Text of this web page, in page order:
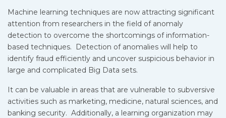
Machine learning techniques are now attracting significant
attention from researchers in the field of anomaly
detection to overcome the shortcomings of information-
based techniques. Detection of anomalies will help to
identify fraud efficiently and uncover suspicious behavior in
large and complicated Big Data sets.
It can be valuable in areas that are vulnerable to subversive
activities such as marketing, medicine, natural sciences, and
banking security. Additionally, a learning organization may